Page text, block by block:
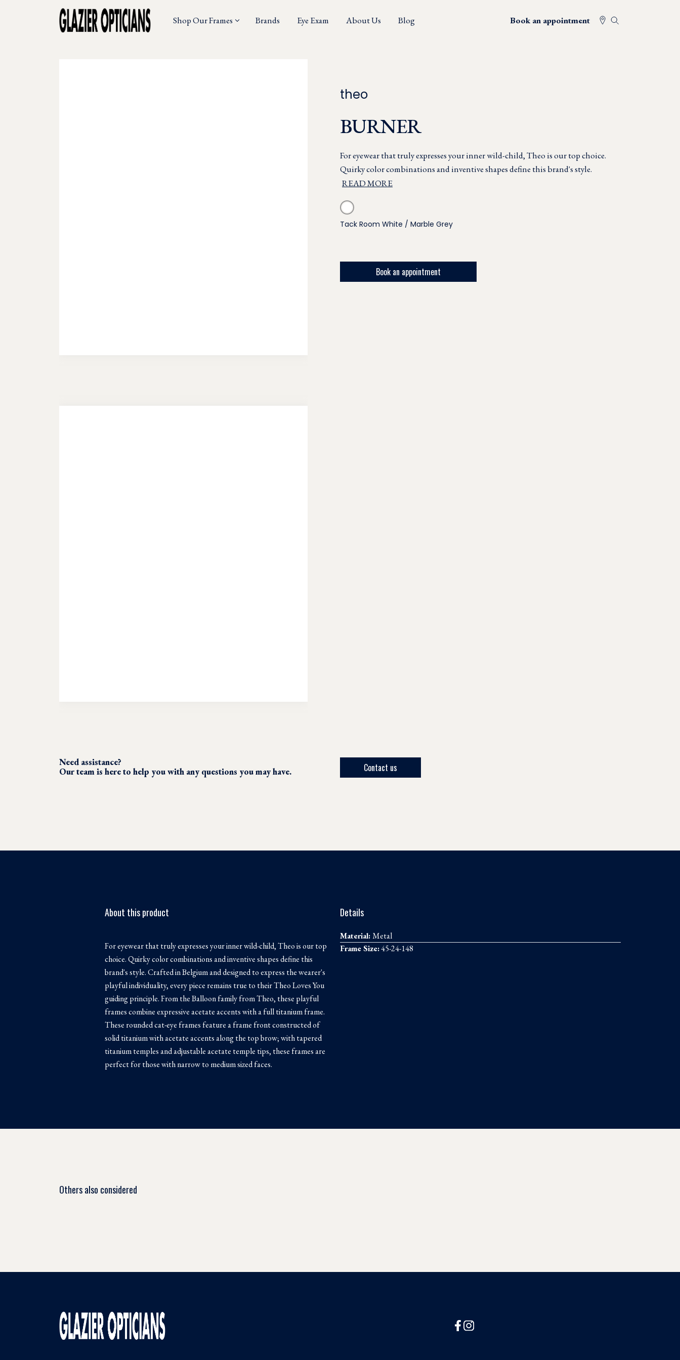
Shop Our Frames Brands Eye Exam About Us Blog Book an appointment
theo
BURNER
For eyewear that truly expresses your inner wild-child, Theo is our top choice.
Quirky color combinations and inventive shapes define this brand's style.
READ MORE
Tack Room White / Marble Grey
Book an appointment
Need assistance?
Our team is here to help you with any questions you may have.
Contact us
About this product
For eyewear that truly expresses your inner wild-child, Theo is our top
choice. Quirky color combinations and inventive shapes define this
brand's style. Crafted in Belgium and designed to express the wearer's
playful individuality, every piece remains true to their Theo Loves You
guiding principle. From the Balloon family from Theo, these playful
frames combine expressive acetate accents with a full titanium frame.
These rounded cat-eye frames feature a frame front constructed of
solid titanium with acetate accents along the top brow; with tapered
titanium temples and adjustable acetate temple tips, these frames are
perfect for those with narrow to medium sized faces.
Details
Material:Metal
Frame Size:45-24-148
Others also considered